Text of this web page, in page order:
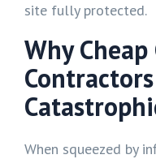
site fully protected.
Why Cheap
When squeezed by